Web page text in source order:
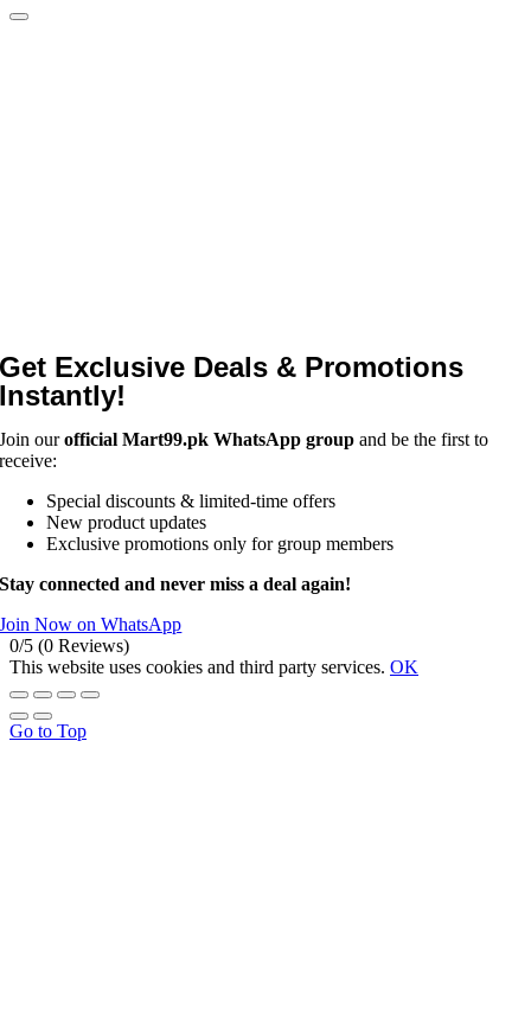
Get Exclusive Deals & Promotions
Instantly!
Join ourofficial Mart99.pk WhatsApp group and be the first to
receive:
Special discounts & limited-time offers
New product updates
Exclusive promotions only for group members
Stay connected and never miss a deal again!
Join Now on WhatsApp
0/5 (0 Reviews)
This website uses cookies and third party services. OK
Go to Top